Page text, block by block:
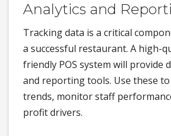
Analytics and
Tracking data is a critical
a successful restaurant. A high-
friendly POS system will provide
and reporting tools. Use these
trends, monitor staff
profit drivers.